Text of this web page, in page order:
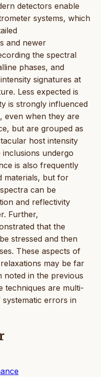
detectors enable
systems, which
and newer
the spectral
phases, and
signatures at
Less expected is
is strongly influenced
even when they are
but are grouped as
host intensity
undergo
is also frequently
materials, but for
can be
and reflectivity
Further,
that the
stressed and then
These aspects of
may be far
noted in the previous
techniques are multi-
errors in